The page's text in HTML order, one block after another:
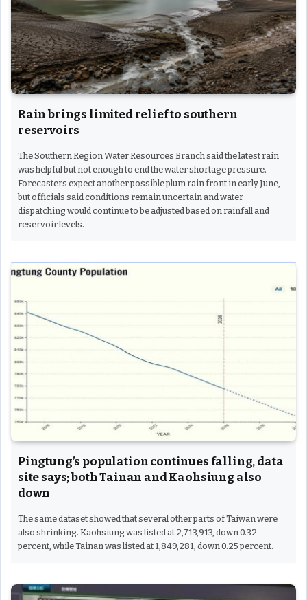
Rain brings limited relief to southern
reservoirs
The Southern Region Water Resources Branch said the latest rain
was helpful but not enough to end the water shortage pressure.
Forecasters expect another possible plum rain front in early June,
but officials said conditions remain uncertain and water
dispatching would continue to be adjusted based on rainfall and
reservoir levels.
Pingtung’s population continues falling, data
site says; both Tainan and Kaohsiung also
down
The same dataset showed that several other parts of Taiwan were
also shrinking. Kaohsiung was listed at 2,713,913, down 0.32
percent, while Tainan was listed at 1,849,281, down 0.25 percent.